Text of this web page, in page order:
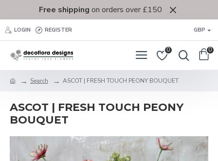
Free shipping on orders over £150
LOGIN REGISTER GBP
0 0
Search ASCOT | FRESH TOUCH PEONY BOUQUET
ASCOT | FRESH TOUCH PEONY
BOUQUET